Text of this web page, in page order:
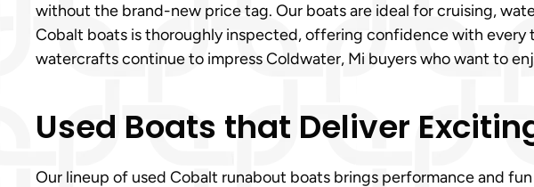
without the brand-new price tag. Our boats are ideal for cruising,
Cobalt boats is thoroughly inspected, offering confidence with
watercrafts continue to impress Coldwater, Mi buyers who want to
Used Boats that Deliver
Our lineup of used Cobalt runabout boats brings performance and